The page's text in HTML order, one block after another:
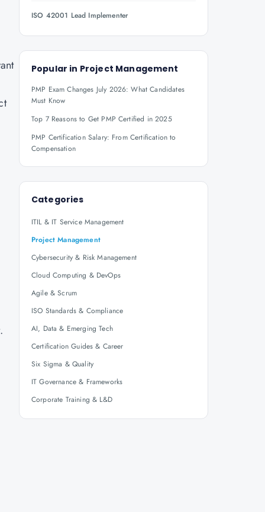
ISO 42001 Lead Implementer
Popular in Project Management
PMP Exam Changes July 2026: What Candidates
Must Know
Top 7 Reasons to Get PMP Certified in 2025
PMP Certification Salary: From Certification to
Compensation
Categories
ITIL & IT Service Management
Project Management
Cybersecurity & Risk Management
Cloud Computing & DevOps
Agile & Scrum
ISO Standards & Compliance
AI, Data & Emerging Tech
Certification Guides & Career
Six Sigma & Quality
IT Governance & Frameworks
Corporate Training & L&D